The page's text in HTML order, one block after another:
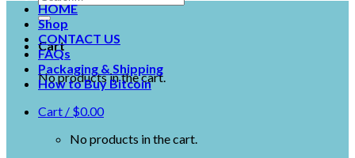
Cart
No products in the cart.
HOME
Shop
CONTACT US
FAQs
Packaging & Shipping
How to Buy Bitcoin
Cart / $0.00
No products in the cart.